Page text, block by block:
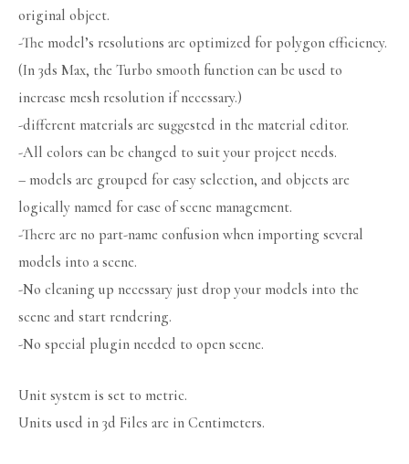
original object.
-The model’s resolutions are optimized for polygon efficiency.
(In 3ds Max, the Turbo smooth function can be used to
increase mesh resolution if necessary.)
-different materials are suggested in the material editor.
-All colors can be changed to suit your project needs.
– models are grouped for easy selection, and objects are
logically named for ease of scene management.
-There are no part-name confusion when importing several
models into a scene.
-No cleaning up necessary just drop your models into the
scene and start rendering.
-No special plugin needed to open scene.
Unit system is set to metric.
Units used in 3d Files are in Centimeters.